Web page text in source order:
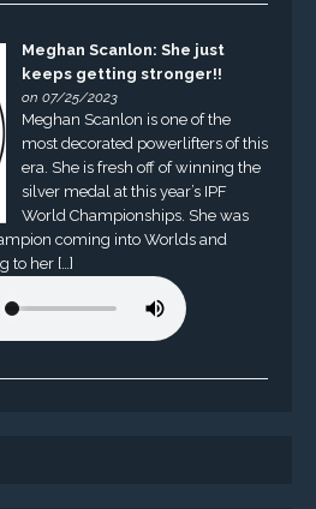
Meghan Scanlon: She just
keeps getting stronger!!
on 07/25/2023
Meghan Scanlon is one of the
most decorated powerlifters of this
era. She is fresh off of winning the
silver medal at this year’s IPF
World Championships. She was
coming into Worlds and
to her […]